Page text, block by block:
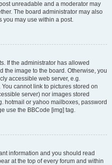
unreadable and a moderator may
The board administrator may also
you may use within a post.
If the administrator has allowed
the image to the board. Otherwise, you
accessible web server, e.g.
cannot link to pictures stored on
server) nor images stored
hotmail or yahoo mailboxes, password
use the BBCode [img] tag.
information and you should read
at the top of every forum and within